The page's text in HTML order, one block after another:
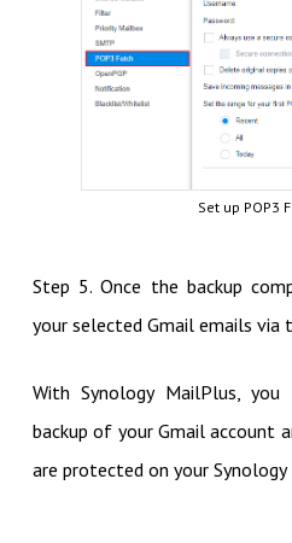
Set up POP3
Step 5. Once the backup
your selected Gmail emails via
With Synology MailPlus,
backup of your Gmail account
are protected on your Synology